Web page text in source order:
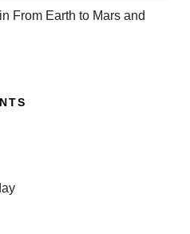
From Earth to Mars and